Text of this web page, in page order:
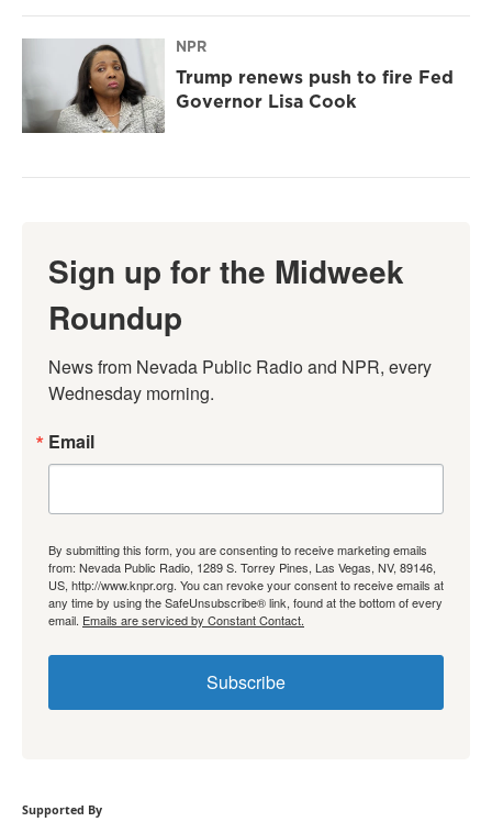
NPR
Trump renews push to fire Fed
Governor Lisa Cook
Sign up for the Midweek
Roundup
News from Nevada Public Radio and NPR, every
Wednesday morning.
Email
By submitting this form, you are consenting to receive marketing emails
from: Nevada Public Radio, 1289 S. Torrey Pines, Las Vegas, NV, 89146,
US, http://www.knpr.org. You can revoke your consent to receive emails at
any time by using the SafeUnsubscribe® link, found at the bottom of every
email. Emails are serviced by Constant Contact.
Subscribe
Supported By